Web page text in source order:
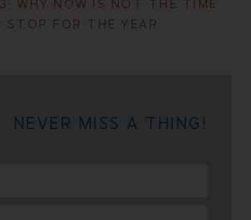
WHY NOW IS NOT THE TIME
STOP FOR THE YEAR
NEVER MISS A THING!